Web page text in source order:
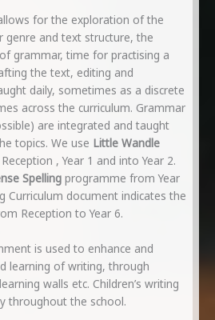
for the exploration of the
genre and text structure, the
grammar, time for practising a
the text, editing and
daily, sometimes as a discrete
across the curriculum. Grammar
are integrated and taught
topics. We use Little Wandle
, Year 1 and into Year 2.
Spellingprogramme from Year
Curriculum document indicates the
Reception to Year 6.
is used to enhance and
learning of writing, through
walls etc. Children’s writing
throughout the school.